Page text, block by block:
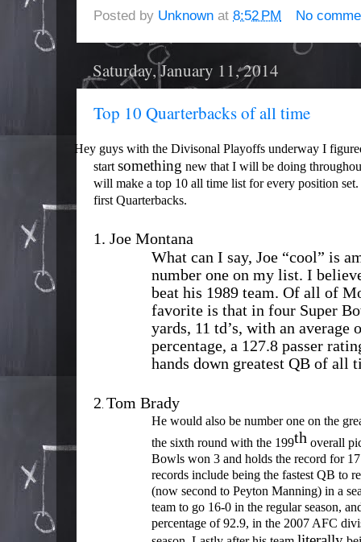
Posted by Unknown at 8:52 PM No
Saturday, January 11, 2014
Top 10 Quarterbacks of all time
Hey guys with the Divisonal Playoffs underway I
start something new that I will be doing
will make a top 10 all time list for every position
first Quarterbacks.
1. Joe Montana
What can I say, Joe “cool” is
number one on my list. I
beat his 1989 team. Of all of
favorite is that in four Super
yards, 11 td’s, with an average
percentage, a 127.8 passer
hands down greatest QB of all
2 Tom Brady
He would also be number one on the
the sixth round with the 199th overall
Bowls won 3 and holds the record for
records include being the fastest QB to
(now second to Peyton Manning) in a
team to go 16-0 in the regular season,
percentage of 92.9, in the 2007 AFC